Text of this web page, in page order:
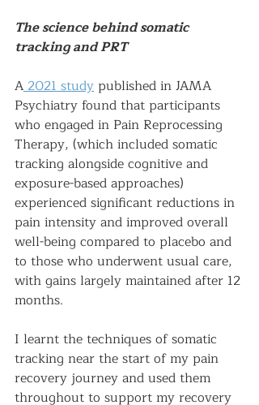
The science behind somatic
tracking and PRT
A 2021 study published in JAMA
Psychiatry found that participants
who engaged in Pain Reprocessing
Therapy, (which included somatic
tracking alongside cognitive and
exposure-based approaches)
experienced significant reductions in
pain intensity and improved overall
well-being compared to placebo and
to those who underwent usual care,
with gains largely maintained after 12
months.
I learnt the techniques of somatic
tracking near the start of my pain
recovery journey and used them
throughout to support my recovery